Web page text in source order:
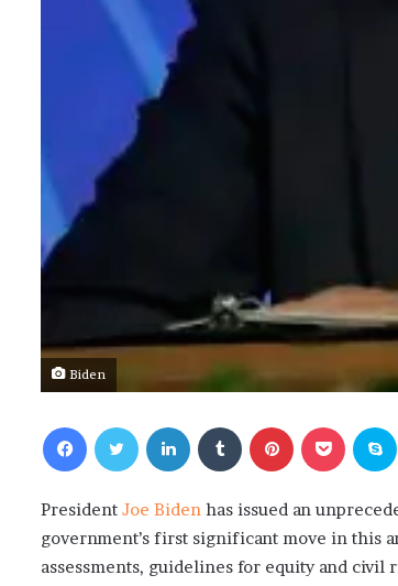
Biden
President Joe Biden has issued an
government’s first significant move in this
assessments, guidelines for equity and civil